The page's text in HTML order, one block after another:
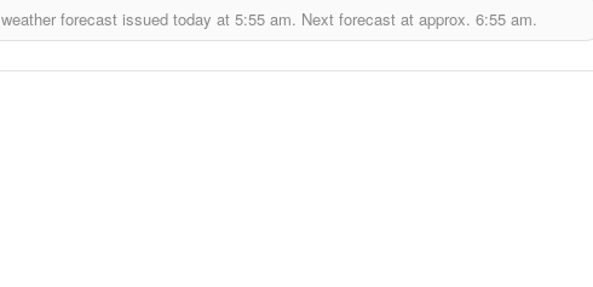
weather forecast issued today at 5:55 am. Next forecast at approx. 6:55 am.